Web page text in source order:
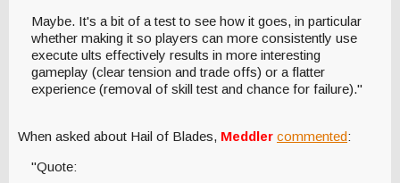
Maybe. It's a bit of a test to see how it goes, in particular
whether making it so players can more consistently use
execute ults effectively results in more interesting
gameplay (clear tension and trade offs) or a flatter
experience (removal of skill test and chance for failure)."
When asked about Hail of Blades, Meddler commented:
"Quote: